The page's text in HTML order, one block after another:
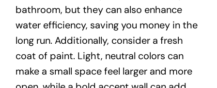
bathroom, but they can also enhance
water efficiency, saving you money in the
long run. Additionally, consider a fresh
coat of paint. Light, neutral colors can
make a small space feel larger and more